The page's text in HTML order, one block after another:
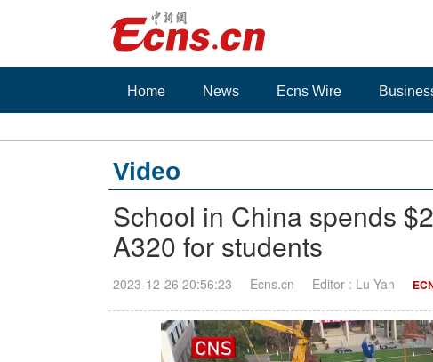
Home News Ecns Wire
Video
School in China spends
A320 for students
2023-12-26 20:56:23 Ecns.cn Editor : Lu Yan